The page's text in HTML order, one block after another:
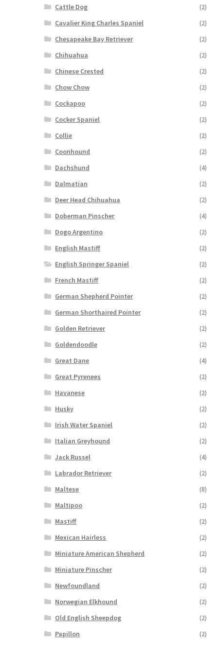
Cattle Dog
(2)
Cavalier King Charles Spaniel
(2)
Chesapeake Bay Retriever
(2)
Chihuahua
(2)
Chinese Crested
(2)
Chow Chow
(2)
Cockapoo
(2)
Cocker Spaniel
(2)
Collie
(2)
Coonhound
(2)
Dachshund
(4)
Dalmatian
(2)
Deer Head Chihuahua
(2)
Doberman Pinscher
(4)
Dogo Argentino
(2)
English Mastiff
(2)
English Springer Spaniel
(2)
French Mastiff
(2)
German Shepherd Pointer
(2)
German Shorthaired Pointer
(2)
Golden Retriever
(2)
Goldendoodle
(2)
Great Dane
(4)
Great Pyrenees
(2)
Havanese
(2)
Husky
(2)
Irish Water Spaniel
(2)
Italian Greyhound
(2)
Jack Russel
(4)
Labrador Retriever
(2)
Maltese
(8)
Maltipoo
(2)
Mastiff
(2)
Mexican Hairless
(2)
Miniature American Shepherd
(2)
Miniature Pinscher
(2)
Newfoundland
(2)
Norwegian Elkhound
(2)
Old English Sheepdog
(2)
Papillon
(2)